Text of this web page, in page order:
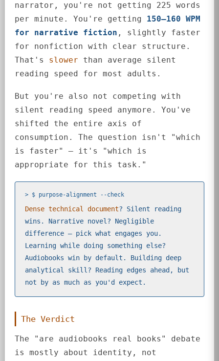
narrator, you're not getting 225 words
per minute. You're getting 150–160 WPM
for narrative fiction , slightly faster
for nonfiction with clear structure.
That's slower than average silent
reading speed for most adults.
But you're also not competing with
silent reading speed anymore. You've
shifted the entire axis of
consumption. The question isn't "which
is faster" — it's "which is
appropriate for this task."
> $ purpose-alignment --check
Dense technical document? Silent reading
wins. Narrative novel? Negligible
difference — pick what engages you.
Learning while doing something else?
Audiobooks win by default. Building deep
analytical skill? Reading edges ahead, but
not by as much as you'd expect.
The Verdict
The "are audiobooks real books" debate
is mostly about identity, not